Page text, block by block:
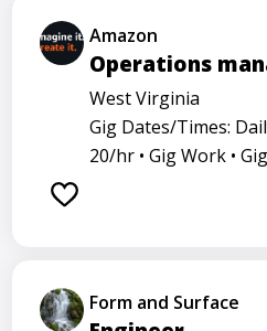
Amazon
Operations
West Virginia
Gig Dates/Times:
20/hr • Gig Work •
Form and Surface